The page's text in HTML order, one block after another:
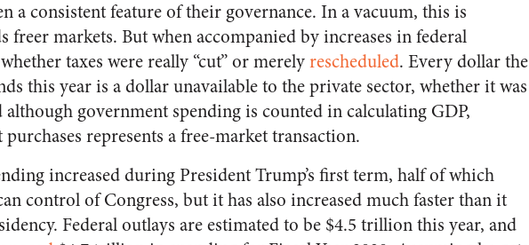
a consistent feature of their governance. In a vacuum, this is
freer markets. But when accompanied by increases in federal
taxes were really “cut” or merelyrescheduled. Every dollar the
this year is a dollar unavailable to the private sector, whether it was
government spending is counted in calculating GDP,
represents a free-market transaction.
increased during President Trump’s first term, half of which
control of Congress, but it has also increased much faster than it
Federal outlays are estimated to be $4.5 trillion this year, and